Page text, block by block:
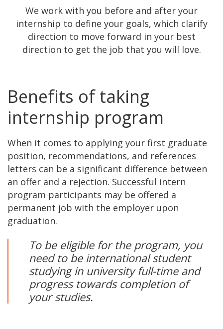
We work with you before and after your
internship to define your goals, which clarify
direction to move forward in your best
direction to get the job that you will love.
Benefits of taking
internship program
When it comes to applying your first graduate
position, recommendations, and references
letters can be a significant difference between
an offer and a rejection. Successful intern
program participants may be offered a
permanent job with the employer upon
graduation.
To be eligible for the program, you
need to be international student
studying in university full-time and
progress towards completion of
your studies.